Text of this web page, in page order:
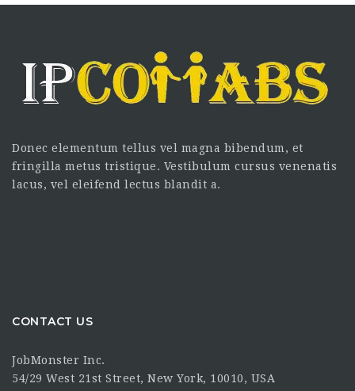
Donec elementum tellus vel magna bibendum, et
fringilla metus tristique. Vestibulum cursus venenatis
lacus, vel eleifend lectus blandit a.
CONTACT US
JobMonster Inc.
54/29 West 21st Street, New York, 10010, USA